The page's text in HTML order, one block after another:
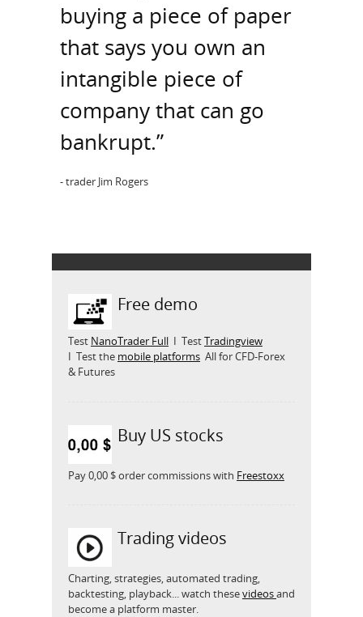
buying a piece of paper
that says you own an
intangible piece of
company that can go
bankrupt.”
- trader Jim Rogers
Free demo
Test NanoTrader Full I TestTradingview
I Test the mobile platforms All for CFD-Forex
& Futures
Buy US stocks
Pay 0,00 $ order commissions with Freestoxx
Trading videos
Charting, strategies, automated trading,
backtesting, playback... watch thesevideosand
become a platform master.